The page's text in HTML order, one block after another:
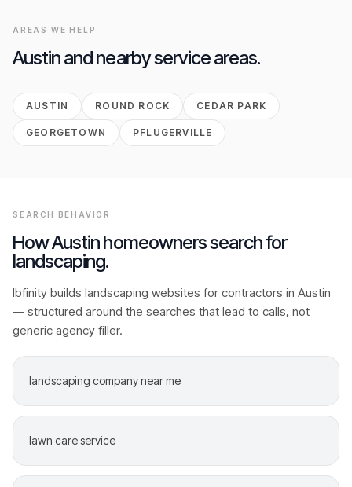
AREAS WE HELP
Austinand nearby service areas.
AUSTIN ROUND ROCK CEDAR PARK
GEORGETOWN PFLUGERVILLE
SEARCH BEHAVIOR
HowAustinhomeowners search for
landscaping.
Ibfinity builds landscaping websites for contractors in Austin
— structured around the searches that lead to calls, not
generic agency filler.
landscaping company near me
lawn care service